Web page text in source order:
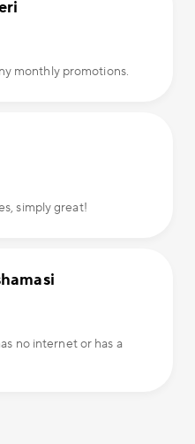
monthly promotions.
simply great!
no internet or has a